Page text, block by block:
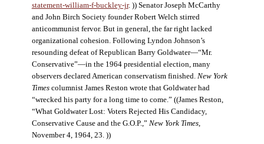
statement-william-f-buckley-jr. )) Senator Joseph McCarthy
and John Birch Society founder Robert Welch stirred
anticommunist fervor. But in general, the far right lacked
organizational cohesion. Following Lyndon Johnson’s
resounding defeat of Republican Barry Goldwater—“Mr.
Conservative”—in the 1964 presidential election, many
observers declared American conservatism finished. New York
Timescolumnist James Reston wrote that Goldwater had
“wrecked his party for a long time to come.” ((James Reston,
“What Goldwater Lost: Voters Rejected His Candidacy,
Conservative Cause and the G.O.P.,” New York Times,
November 4, 1964, 23. ))